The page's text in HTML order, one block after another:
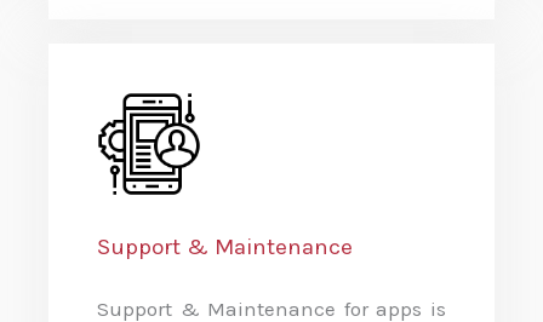
Support & Maintenance
Support & Maintenance for apps is